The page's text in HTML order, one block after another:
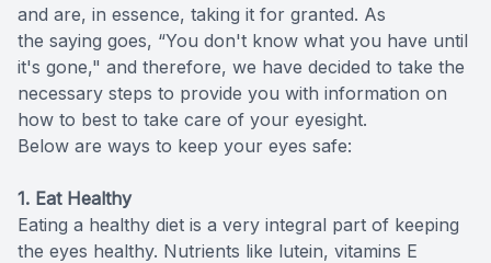
and are, in essence, taking it for granted. As
the saying goes, “You don't know what you have until
it's gone," and therefore, we have decided to take the
necessary steps to provide you with information on
how to best to take care of your eyesight.
Below are ways to keep your eyes safe:
1. Eat Healthy
Eating a healthy diet is a very integral part of keeping
the eyes healthy. Nutrients like lutein, vitamins E